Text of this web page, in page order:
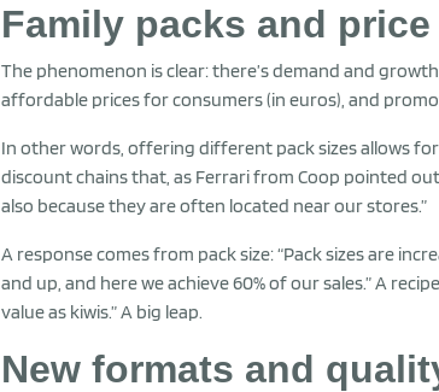
Family packs and
The phenomenon is clear: there’s demand and
affordable prices for consumers (in euros), and
In other words, offering different pack sizes allows
discount chains that, as Ferrari from Coop pointed
also because they are often located near our stores.”
A response comes from pack size: “Pack sizes are
and up, and here we achieve 60% of our sales.” A
value as kiwis.” A big leap.
New formats and